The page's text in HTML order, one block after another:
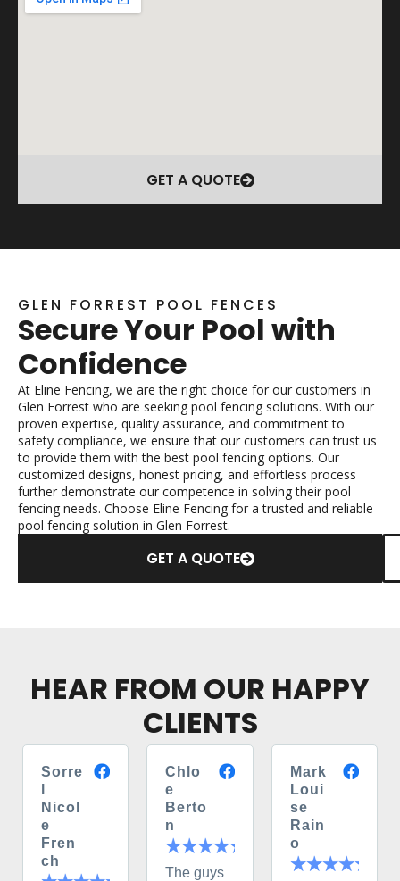
GET A QUOTE
At Eline Fencing, we are the right choice for our customers in
Glen Forrest who are seeking pool fencing solutions. With our
proven expertise, quality assurance, and commitment to
safety compliance, we ensure that our customers can trust us
to provide them with the best pool fencing options. Our
customized designs, honest pricing, and effortless process
further demonstrate our competence in solving their pool
fencing needs. Choose Eline Fencing for a trusted and reliable
pool fencing solution in Glen Forrest.
GET A QUOTE
GLEN FORREST POOL FENCES
Secure Your Pool with
Confidence
HEAR FROM OUR HAPPY
CLIENTS
Sorre
Nicol
e
Fren
ch
Chlo
e
Berto
n
The guys
Mark
Loui
se
Rain
o